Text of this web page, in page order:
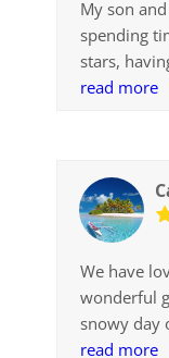
and service
My son
spending
stars,
from
for being
this special
read more
We have
wonderful
snowy day
where we
read more